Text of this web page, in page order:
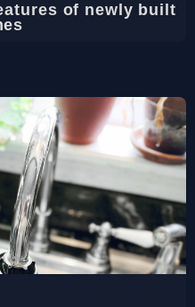
of newly built